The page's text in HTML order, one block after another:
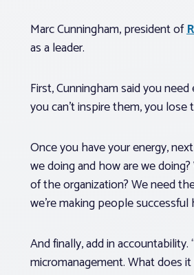
Marc Cunningham, president of
as a leader.
First, Cunningham said you
you can’t inspire them, you lose
Once you have your energy,
we doing and how are we
of the organization? We need
we’re making people successful
And finally, add in
micromanagement. What does